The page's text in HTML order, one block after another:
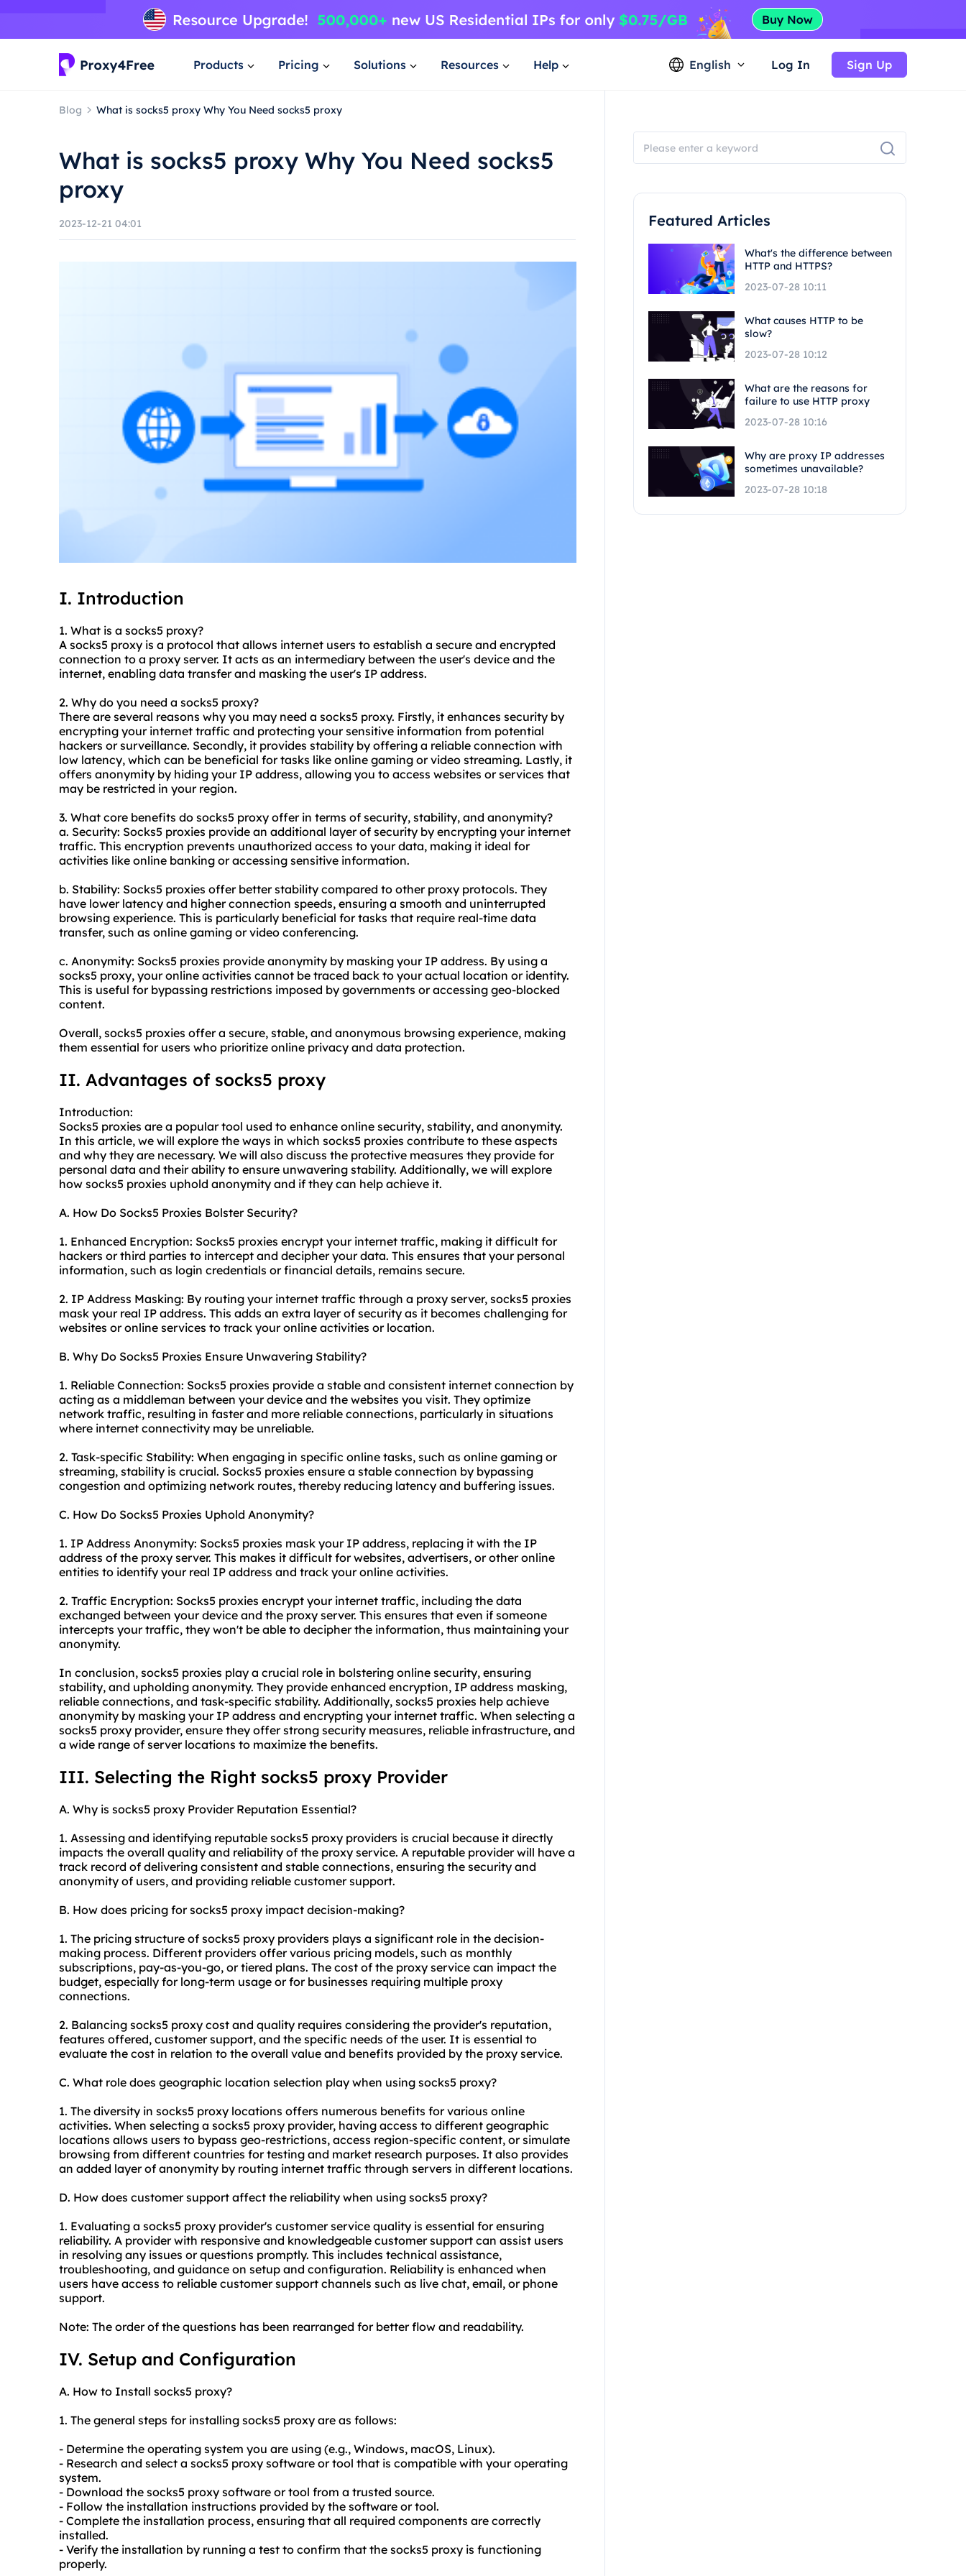
Products Pricing Solutions Resources Help English Log In Sign Up
Blog What is socks5 proxy Why You Need socks5 proxy
What is socks5 proxy Why You Need socks5
proxy
2023-12-21 04:01
I. Introduction
1. What is a socks5 proxy?
A socks5 proxy is a protocol that allows internet users to establish a secure and encrypted
connection to a proxy server. It acts as an intermediary between the user's device and the
internet, enabling data transfer and masking the user's IP address.
2. Why do you need a socks5 proxy?
There are several reasons why you may need a socks5 proxy. Firstly, it enhances security by
encrypting your internet traffic and protecting your sensitive information from potential
hackers or surveillance. Secondly, it provides stability by offering a reliable connection with
low latency, which can be beneficial for tasks like online gaming or video streaming. Lastly, it
offers anonymity by hiding your IP address, allowing you to access websites or services that
may be restricted in your region.
3. What core benefits do socks5 proxy offer in terms of security, stability, and anonymity?
a. Security: Socks5 proxies provide an additional layer of security by encrypting your internet
traffic. This encryption prevents unauthorized access to your data, making it ideal for
activities like online banking or accessing sensitive information.
b. Stability: Socks5 proxies offer better stability compared to other proxy protocols. They
have lower latency and higher connection speeds, ensuring a smooth and uninterrupted
browsing experience. This is particularly beneficial for tasks that require real-time data
transfer, such as online gaming or video conferencing.
c. Anonymity: Socks5 proxies provide anonymity by masking your IP address. By using a
socks5 proxy, your online activities cannot be traced back to your actual location or identity.
This is useful for bypassing restrictions imposed by governments or accessing geo-blocked
content.
Overall, socks5 proxies offer a secure, stable, and anonymous browsing experience, making
them essential for users who prioritize online privacy and data protection.
II. Advantages of socks5 proxy
Introduction:
Socks5 proxies are a popular tool used to enhance online security, stability, and anonymity.
In this article, we will explore the ways in which socks5 proxies contribute to these aspects
and why they are necessary. We will also discuss the protective measures they provide for
personal data and their ability to ensure unwavering stability. Additionally, we will explore
how socks5 proxies uphold anonymity and if they can help achieve it.
A. How Do Socks5 Proxies Bolster Security?
1. Enhanced Encryption: Socks5 proxies encrypt your internet traffic, making it difficult for
hackers or third parties to intercept and decipher your data. This ensures that your personal
information, such as login credentials or financial details, remains secure.
2. IP Address Masking: By routing your internet traffic through a proxy server, socks5 proxies
mask your real IP address. This adds an extra layer of security as it becomes challenging for
websites or online services to track your online activities or location.
B. Why Do Socks5 Proxies Ensure Unwavering Stability?
1. Reliable Connection: Socks5 proxies provide a stable and consistent internet connection by
acting as a middleman between your device and the websites you visit. They optimize
network traffic, resulting in faster and more reliable connections, particularly in situations
where internet connectivity may be unreliable.
2. Task-specific Stability: When engaging in specific online tasks, such as online gaming or
streaming, stability is crucial. Socks5 proxies ensure a stable connection by bypassing
congestion and optimizing network routes, thereby reducing latency and buffering issues.
C. How Do Socks5 Proxies Uphold Anonymity?
1. IP Address Anonymity: Socks5 proxies mask your IP address, replacing it with the IP
address of the proxy server. This makes it difficult for websites, advertisers, or other online
entities to identify your real IP address and track your online activities.
2. Traffic Encryption: Socks5 proxies encrypt your internet traffic, including the data
exchanged between your device and the proxy server. This ensures that even if someone
intercepts your traffic, they won't be able to decipher the information, thus maintaining your
anonymity.
In conclusion, socks5 proxies play a crucial role in bolstering online security, ensuring
stability, and upholding anonymity. They provide enhanced encryption, IP address masking,
reliable connections, and task-specific stability. Additionally, socks5 proxies help achieve
anonymity by masking your IP address and encrypting your internet traffic. When selecting a
socks5 proxy provider, ensure they offer strong security measures, reliable infrastructure, and
a wide range of server locations to maximize the benefits.
III. Selecting the Right socks5 proxy Provider
A. Why is socks5 proxy Provider Reputation Essential?
1. Assessing and identifying reputable socks5 proxy providers is crucial because it directly
impacts the overall quality and reliability of the proxy service. A reputable provider will have a
track record of delivering consistent and stable connections, ensuring the security and
anonymity of users, and providing reliable customer support.
B. How does pricing forsocks5 proxy impact decision-making?
1. The pricing structure of socks5 proxy providers plays a significant role in the decision-
making process. Different providers offer various pricing models, such as monthly
subscriptions, pay-as-you-go, or tiered plans. The cost of the proxy service can impact the
budget, especially for long-term usage or for businesses requiring multiple proxy
connections.
2. Balancing socks5 proxy cost and quality requires considering the provider's reputation,
features offered, customer support, and the specific needs of the user. It is essential to
evaluate the cost in relation to the overall value and benefits provided by the proxy service.
C. What role does geographic location selection play when using socks5 proxy?
1. The diversity in socks5 proxy locations offers numerous benefits for various online
activities. When selecting a socks5 proxy provider, having access to different geographic
locations allows users to bypass geo-restrictions, access region-specific content, or simulate
browsing from different countries for testing and market research purposes. It also provides
an added layer of anonymity by routing internet traffic through servers in different locations.
D. How does customer support affect the reliability when using socks5 proxy?
1. Evaluating a socks5 proxy provider's customer service quality is essential for ensuring
reliability. A provider with responsive and knowledgeable customer support can assist users
in resolving any issues or questions promptly. This includes technical assistance,
troubleshooting, and guidance on setup and configuration. Reliability is enhanced when
users have access to reliable customer support channels such as live chat, email, or phone
support.
Note: The order of the questions has been rearranged for better flow and readability.
IV. Setup and Configuration
A. How to Install socks5 proxy?
1. The general steps for installing socks5 proxy are as follows:
- Determine the operating system you are using (e.g., Windows, macOS, Linux).
- Research and select a socks5 proxy software or tool that is compatible with your operating
system.
- Download the socks5 proxy software or tool from a trusted source.
- Follow the installation instructions provided by the software or tool.
- Complete the installation process, ensuring that all required components are correctly
installed.
- Verify the installation by running a test to confirm that the socks5 proxy is functioning
properly.
Featured Articles
What's the difference between
HTTP and HTTPS?
2023-07-28 10:11
What causes HTTP to be
slow?
2023-07-28 10:12
What are the reasons for
failure to use HTTP proxy
2023-07-28 10:16
Why are proxy IP addresses
sometimes unavailable?
2023-07-28 10:18